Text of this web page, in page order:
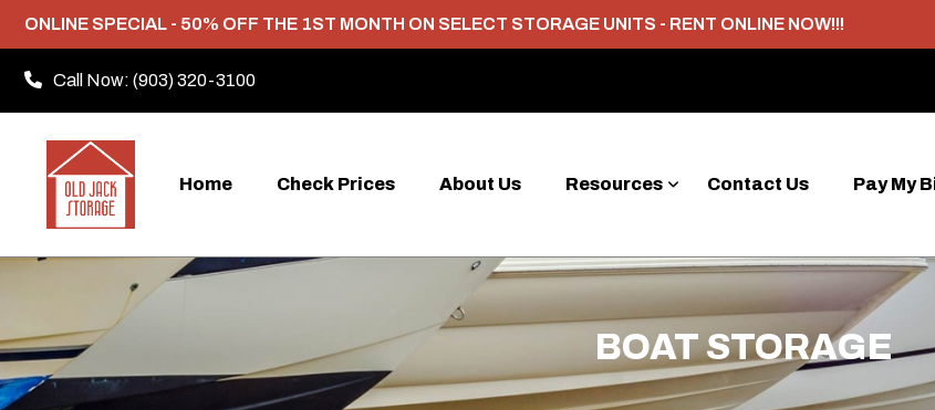
ONLINE SPECIAL - 50% OFF THE 1ST MONTH ON SELECT STORAGE UNITS - RENT ONLINE NOW!!!
Call Now: (903) 320-3100
Home Check Prices About Us Resources Contact Us Pay My
BOAT STORAGE